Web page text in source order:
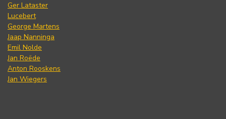
Ger Lataster
Lucebert
George Martens
Jaap Nanninga
Emil Nolde
Jan Roëde
Anton Rooskens
Jan Wiegers